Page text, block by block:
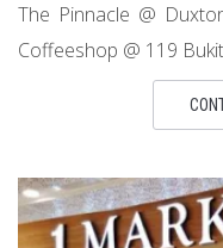
The Pinnacle @
Coffeeshop @ 119